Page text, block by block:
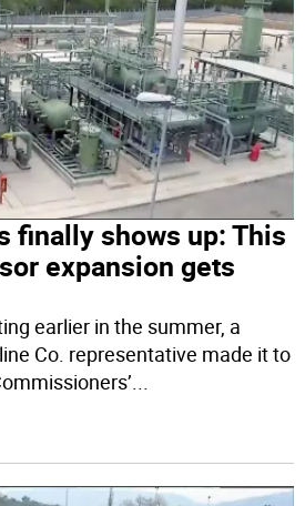
finally shows up: This
expansion gets
earlier in the summer, a
Co. representative made it to